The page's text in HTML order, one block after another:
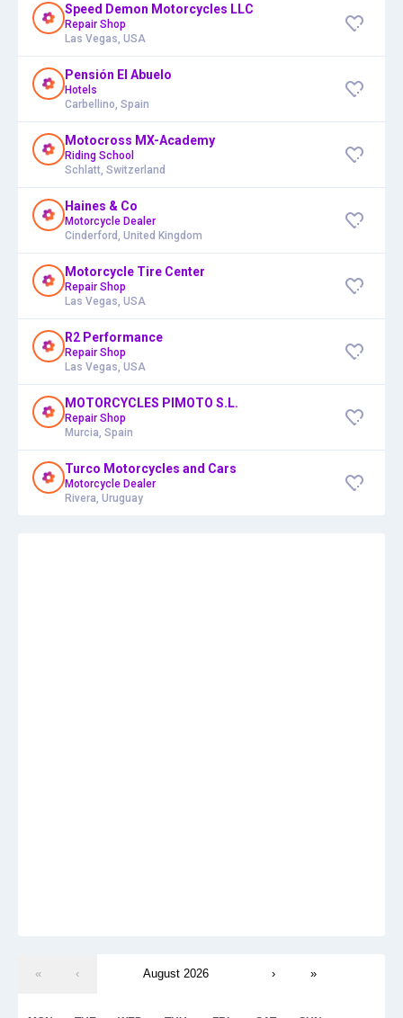
Speed Demon Motorcycles LLC
Repair Shop
Las Vegas, USA
Pensión El Abuelo
Hotels
Carbellino, Spain
Motocross MX-Academy
Riding School
Schlatt, Switzerland
Haines & Co
Motorcycle Dealer
Cinderford, United Kingdom
Motorcycle Tire Center
Repair Shop
Las Vegas, USA
R2 Performance
Repair Shop
Las Vegas, USA
MOTORCYCLES PIMOTO S.L.
Repair Shop
Murcia, Spain
Turco Motorcycles and Cars
Motorcycle Dealer
Rivera, Uruguay
« ‹ August 2026 › »